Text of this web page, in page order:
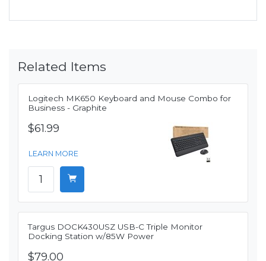
Related Items
Logitech MK650 Keyboard and Mouse Combo for
Business - Graphite
$61.99
LEARN MORE
Targus DOCK430USZ USB-C Triple Monitor
Docking Station w/85W Power
$79.00